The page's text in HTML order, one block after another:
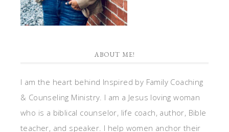
ABOUT ME!
I am the heart behind Inspired by Family Coaching
& Counseling Ministry. I am a Jesus loving woman
who is a biblical counselor, life coach, author, Bible
teacher, and speaker. I help women anchor their